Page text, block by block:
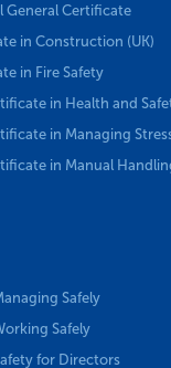
General Certificate
in Construction (UK)
in Fire Safety
in Health and
in Managing
in Manual
Safely
Safely
for Directors